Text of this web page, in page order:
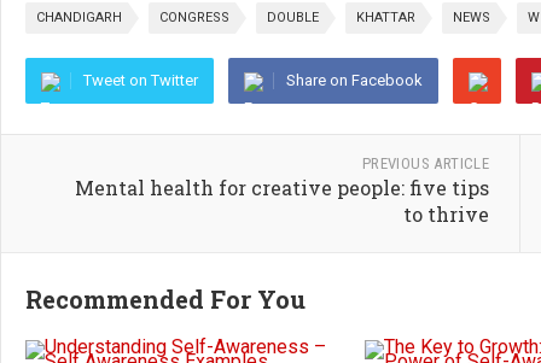
CHANDIGARH CONGRESS DOUBLE KHATTAR NEWS
Tweet on Twitter Share on Facebook
PREVIOUS ARTICLE
Mental health for creative people: five tips
to thrive
Recommended For You